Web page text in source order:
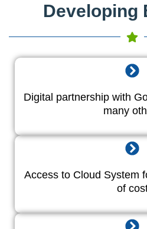
Developing
Digital partnership with
many
Access to Cloud System
of